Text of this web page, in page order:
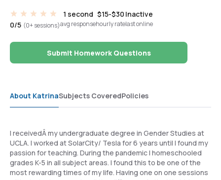
0/5 (0+ sessions)
1 second
avg response
$15-$30
hourly rate
Inactive
last online
Submit Homework Questions
About KatrinaSubjects CoveredPolicies
I receivedÂ my undergraduate degree in Gender Studies at
UCLA. I worked at SolarCity/ Tesla for 6 years until I found my
passion for teaching. During the pandemic I homeschooled
grades K-5 in all subject areas. I found this to be one of the
most rewarding times of my life. Having one on one sessions